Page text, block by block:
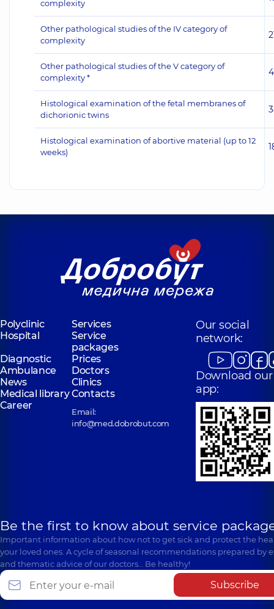
complexity
Other pathological studies of the IV category of
complexity
Other pathological studies of the V category of
complexity *
Histological examination of the fetal membranes of
dichorionic twins
Histological examination of abortive material (up to 12
weeks)
Polyclinic
Services
Hospital
Service
packages
Diagnostic
Prices
Ambulance
Doctors
News
Clinics
Medical libraryContacts
Career
Email:
info@med.dobrobut.com
Our social
network:
Download our
app:
Be the first to know about service
Important information about how not to get sick and protect the
your loved ones. A cycle of seasonal recommendations prepared by
and thematic advice of our doctors… Be healthy!
Subscribe